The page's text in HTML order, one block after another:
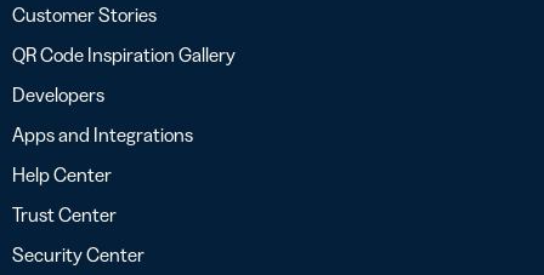
Customer Stories
QR Code Inspiration Gallery
Developers
Apps and Integrations
Help Center
Trust Center
Security Center